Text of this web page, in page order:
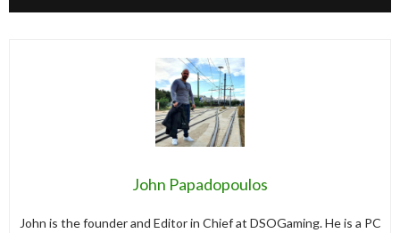
John Papadopoulos
John is the founder and Editor in Chief at DSOGaming. He is a PC